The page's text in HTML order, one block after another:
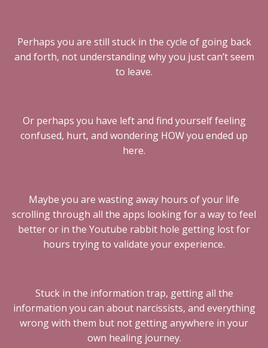
Perhaps you are still stuck in the cycle of going back
and forth, not understanding why you just can’t seem
to leave.
Or perhaps you have left and find yourself feeling
confused, hurt, and wondering HOW you ended up
here.
Maybe you are wasting away hours of your life
scrolling through all the apps looking for a way to feel
better or in the Youtube rabbit hole getting lost for
hours trying to validate your experience.
Stuck in the information trap, getting all the
information you can about narcissists, and everything
wrong with them but not getting anywhere in your
own healing journey.